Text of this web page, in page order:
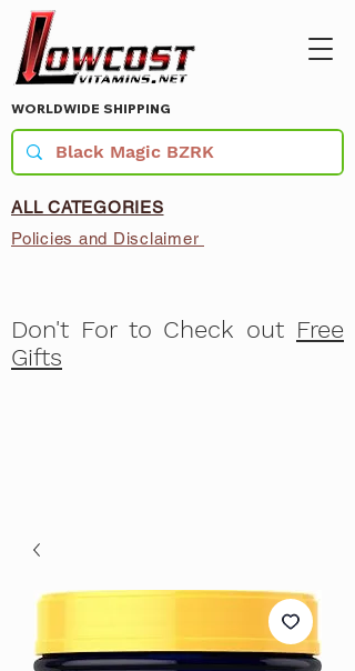
WORLDWIDE SHIPPING
ALL CATEGORIES
Policies and Disclaimer
Don't For to Check out Free
Gifts